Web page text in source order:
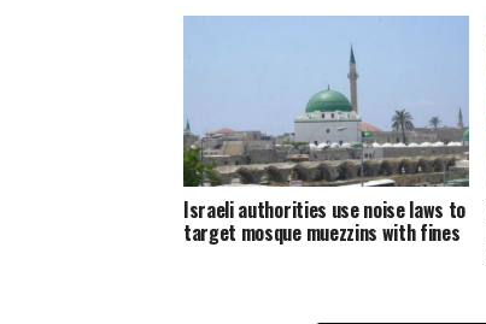
Israeli authorities use noise laws to
target mosque muezzins with fines